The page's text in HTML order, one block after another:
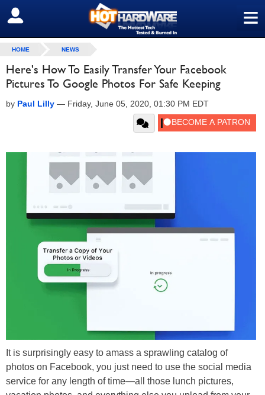
≡
SIGN OUT
HOME NEWS
Here's How To Easily Transfer Your Facebook
Pictures To Google Photos For Safe Keeping
by Paul Lilly — Friday, June 05, 2020, 01:30 PM EDT
It is surprisingly easy to amass a sprawling catalog of
photos on Facebook, you just need to use the social media
service for any length of time—all those lunch pictures,